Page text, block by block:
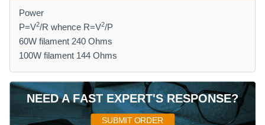
Power
P=V2/R whence R=V2/P
60W filament 240 Ohms
100W filament 144 Ohms
NEED A FAST EXPERT'S RESPONSE?
SUBMIT ORDER